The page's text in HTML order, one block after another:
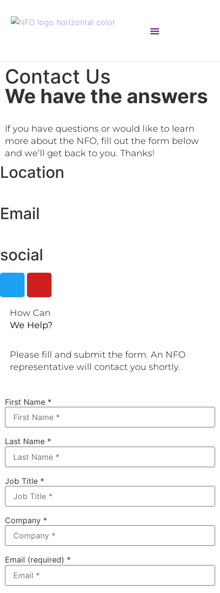
Contact Us
We have the answers
If you have questions or would like to learn
more about the NFO, fill out the form below
and we’ll get back to you. Thanks!
Location
Email
social
How Can
We Help?
Please fill and submit the form. An NFO
representative will contact you shortly.
First Name *
Last Name *
Job Title *
Company *
Email (required) *